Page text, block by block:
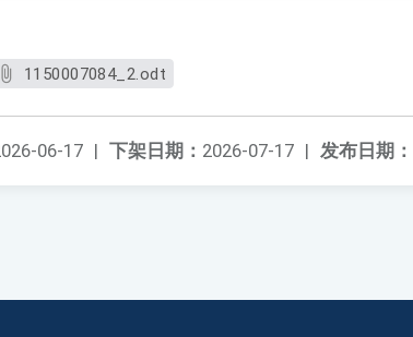
1150007084_2.odt
发布日期：
下架日期： 2026-07-17 |
06-17 |